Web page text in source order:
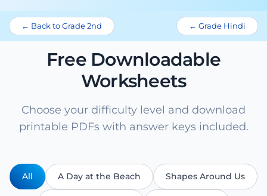
← Back to Grade 2nd ← Grade Hindi
Free Downloadable
Worksheets
Choose your difficulty level and download
printable PDFs with answer keys included.
All A Day at the Beach Shapes Around Us